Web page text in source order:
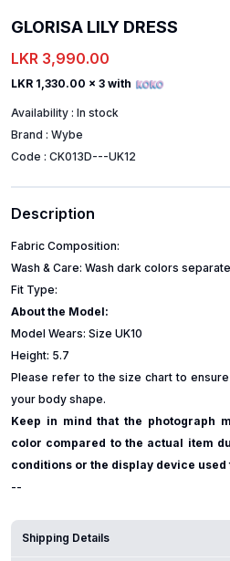
GLORISA LILY DRESS
LKR 3,990.00
LKR 1,330.00 x 3 with
Availability : In stock
Brand : Wybe
Code : CK013D---UK12
Description
Fabric Composition:
Wash & Care: Wash dark colors
Fit Type:
About the Model:
Model Wears: Size UK10
Height: 5.7
Please refer to the size chart to
your body shape.
Keep in mind that the photograph
color compared to the actual item
conditions or the display device
--
Shipping Details